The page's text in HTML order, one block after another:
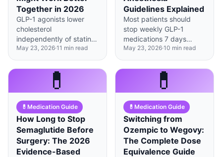
Together in 2026
GLP-1 agonists lower
cholesterol
independently of statins
by reducing intestinal
absorption and liver
production, creating a
powerful dual-
mechanism approach to
protection.
May 23, 2026·11 min read
Guidelines Explained
Most patients should
stop weekly GLP-1
medications 7 days
before elective surgery
to prevent aspiration
risk, though urgent cases
may proceed with
modified protocols.
May 23, 2026·10 min read
💊
💊 Medication Guide
How Long to Stop
Semaglutide Before
Surgery: The 2026
Evidence-Based
💊
💊 Medication Guide
Switching from
Ozempic to Wegovy:
The Complete Dose
Equivalence Guide